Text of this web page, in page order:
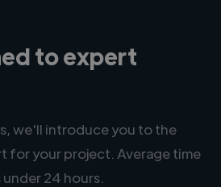
to expert
we'll introduce you to the
for your project. Average time
24 hours.